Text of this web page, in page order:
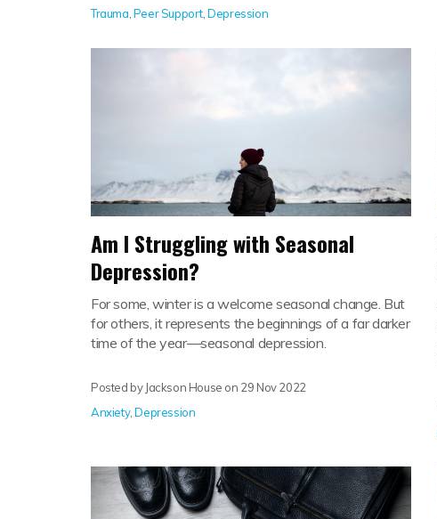
Trauma Peer Support ,Depression
Am I Struggling with Seasonal
Depression?
For some, winter is a welcome seasonal change. But
for others, it represents the beginnings of a far darker
time of the year—seasonal depression.
Posted by Jackson House on 29 Nov 2022
Anxiety,Depression